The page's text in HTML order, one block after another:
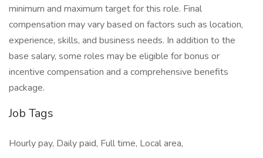
minimum and maximum target for this role. Final
compensation may vary based on factors such as location,
experience, skills, and business needs. In addition to the
base salary, some roles may be eligible for bonus or
incentive compensation and a comprehensive benefits
package.
Job Tags
Hourly pay, Daily paid, Full time, Local area,